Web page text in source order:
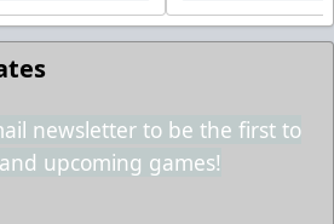
newsletter to be the first to
upcoming games!